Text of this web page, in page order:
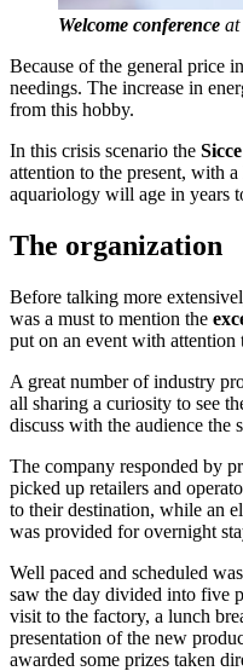
Welcome conference at
Because of the general price
needings. The increase in
from this hobby.
In this crisis scenario the
attention to the present, with
aquariology will age in years
The organization
Before talking more
was a must to mention the
put on an event with attention
A great number of industry
all sharing a curiosity to see
discuss with the audience the
The company responded by
picked up retailers and
to their destination, while an
was provided for overnight
Well paced and scheduled
saw the day divided into five
visit to the factory, a lunch
presentation of the new
awarded some prizes taken